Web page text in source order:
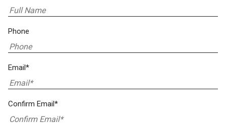
Phone
Email*
Confirm Email*